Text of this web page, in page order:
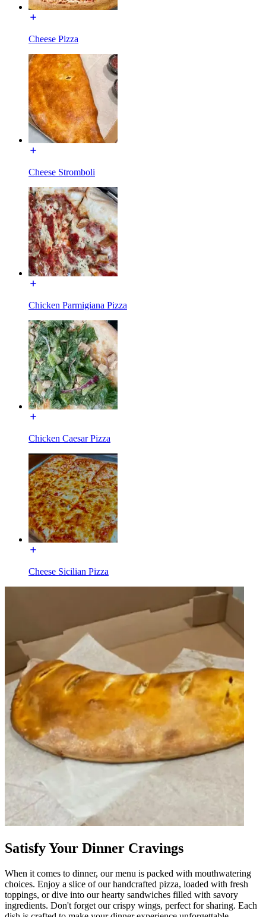
Cheese Pizza
Cheese Stromboli
Chicken Parmigiana Pizza
Chicken Caesar Pizza
Cheese Sicilian Pizza
Satisfy Your Dinner Cravings
When it comes to dinner, our menu is packed with mouthwatering
choices. Enjoy a slice of our handcrafted pizza, loaded with fresh
toppings, or dive into our hearty sandwiches filled with savory
ingredients. Don't forget our crispy wings, perfect for sharing. Each